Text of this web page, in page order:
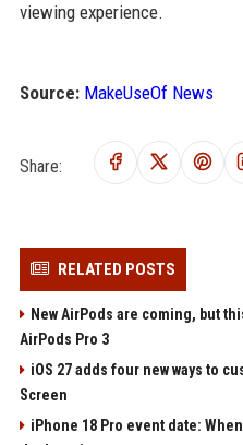
viewing experience.
Source: MakeUseOf News
Share:
RELATED POSTS
New AirPods are coming, but
AirPods Pro 3
iOS 27 adds four new ways to
Screen
iPhone 18 Pro event date: